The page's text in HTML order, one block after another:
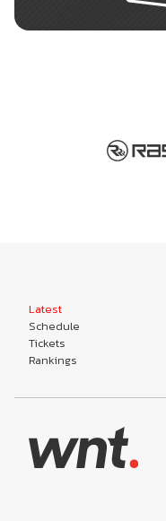
Latest
Schedule
Tickets
Rankings